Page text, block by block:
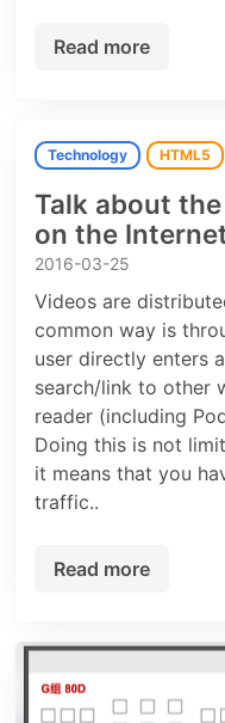
Read more
Technology HTML5
Talk about
on the
2016-03-25
Videos are
common way is
user directly enters
search/link to other
reader (including
Doing this is not
it means that you
traffic..
Read more